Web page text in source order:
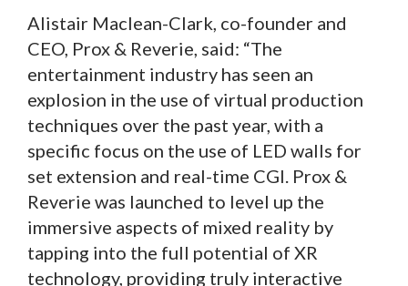
Alistair Maclean-Clark, co-founder and
CEO, Prox & Reverie, said: “The
entertainment industry has seen an
explosion in the use of virtual production
techniques over the past year, with a
specific focus on the use of LED walls for
set extension and real-time CGI. Prox &
Reverie was launched to level up the
immersive aspects of mixed reality by
tapping into the full potential of XR
technology, providing truly interactive